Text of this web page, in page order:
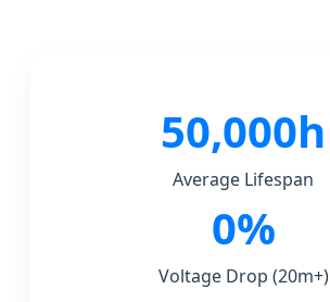
50,000h
Average Lifespan
0%
Voltage Drop (20m+)